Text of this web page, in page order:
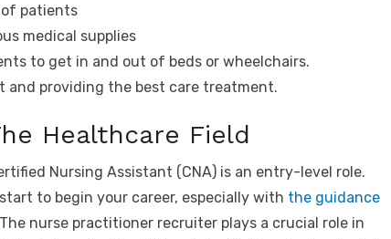
patients
medical supplies
to get in and out of beds or wheelchairs.
and providing the best care treatment.
Healthcare Field
Nursing Assistant (CNA) is an entry-level role.
to begin your career, especially with the guidance
nurse practitioner recruiter plays a crucial role in